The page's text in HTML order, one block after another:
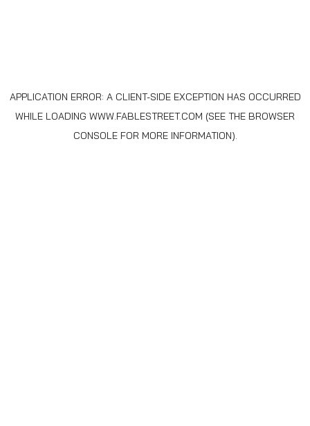
APPLICATION ERROR: A CLIENT-SIDE EXCEPTION HAS OCCURRED
WHILE LOADING WWW.FABLESTREET.COM (SEE THE BROWSER
CONSOLEFOR MORE INFORMATION).